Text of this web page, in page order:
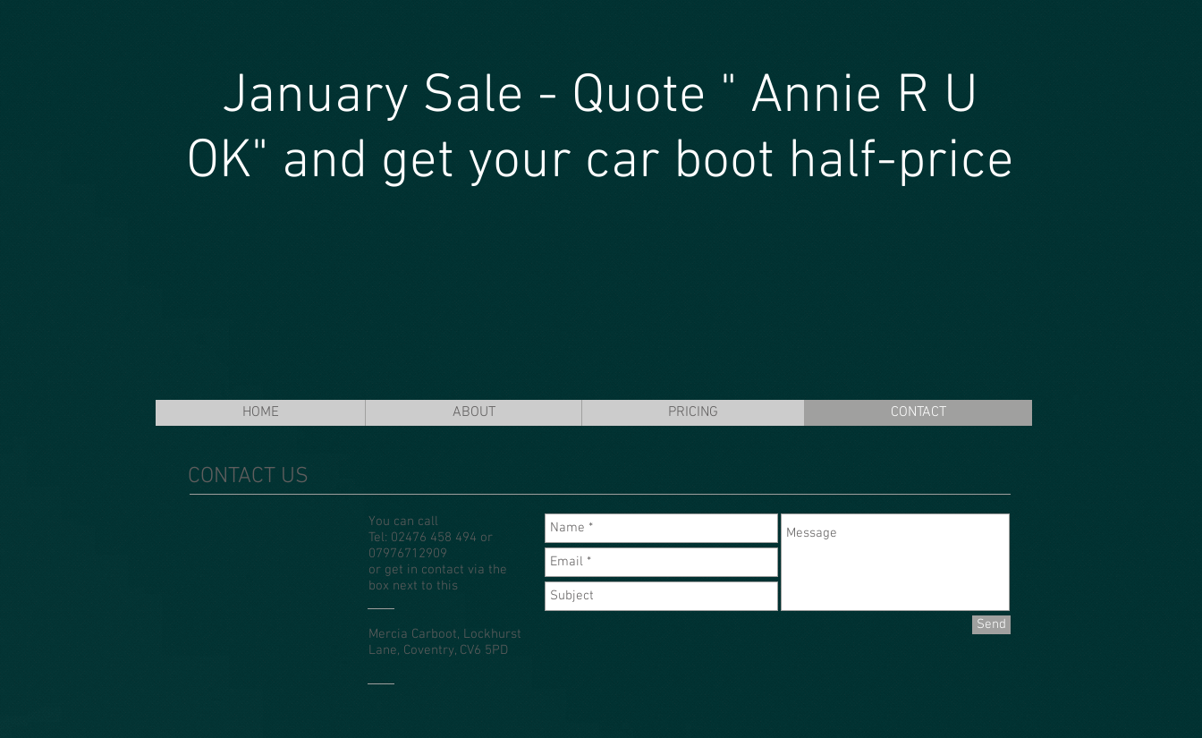
January Sale - Quote " Annie R U
OK" and get your car boot half-price
HOME ABOUT PRICING CONTACT
CONTACT US
You can call
Tel: 02476 458 494 or
07976712909
or get in contact via the
box next to this
Mercia Carboot, Lockhurst
Lane, Coventry, CV6 5PD
Send